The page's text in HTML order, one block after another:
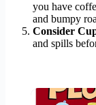
you have
and bumpy
Consider
and spills